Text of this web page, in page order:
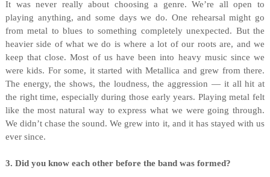
It was never really about choosing a genre. We’re all open to
playing anything, and some days we do. One rehearsal might go
from metal to blues to something completely unexpected. But the
heavier side of what we do is where a lot of our roots are, and we
keep that close. Most of us have been into heavy music since we
were kids. For some, it started with Metallica and grew from there.
The energy, the shows, the loudness, the aggression — it all hit at
the right time, especially during those early years. Playing metal felt
like the most natural way to express what we were going through.
We didn’t chase the sound. We grew into it, and it has stayed with us
ever since.
3. Did you know each other before the band was formed?